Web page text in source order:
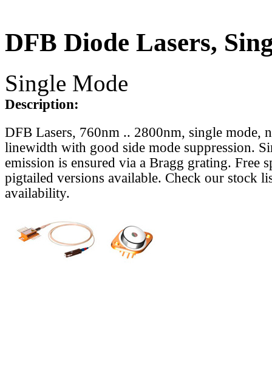
DFB Diode Lasers,
Single Mode
Description:
DFB Lasers, 760nm .. 2800nm, single mode,
linewidth with good side mode suppression.
emission is ensured via a Bragg grating. Free
pigtailed versions available. Check our stock
availability.